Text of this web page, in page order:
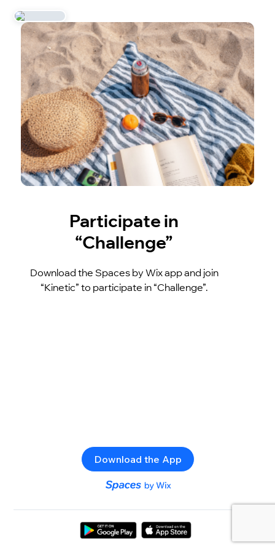
Participate in
“Challenge”
Download the Spaces by Wix app and join
“Kinetic” to participate in “Challenge”.
Download the App